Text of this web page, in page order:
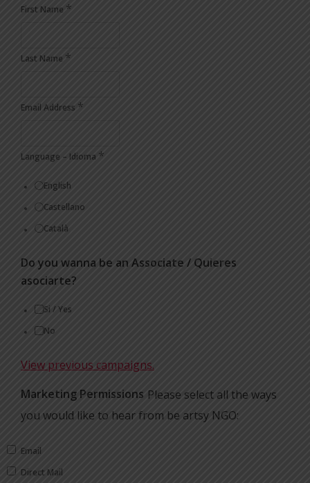
First Name *
Last Name *
Email Address *
Language – Idioma *
English
Castellano
Català
Do you wanna be an Associate / Quieres
asociarte?
Si / Yes
No
View previous campaigns.
Marketing Permissions Please select all the ways
you would like to hear from be artsy NGO:
Email
Direct Mail